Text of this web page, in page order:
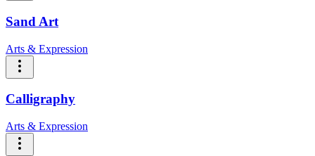
Sand Art
Arts & Expression
Calligraphy
Arts & Expression